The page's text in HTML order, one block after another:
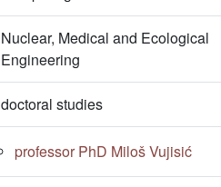
Nuclear, Medical and Ecological
Engineering
doctoral studies
professor PhD Miloš Vujisić